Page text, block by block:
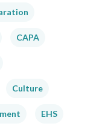
CAPA
Culture
EHS